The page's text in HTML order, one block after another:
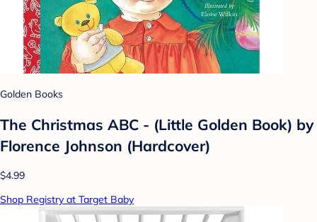
Golden Books
The Christmas ABC - (Little Golden Book) by
Florence Johnson (Hardcover)
$4.99
Shop Registry at Target Baby